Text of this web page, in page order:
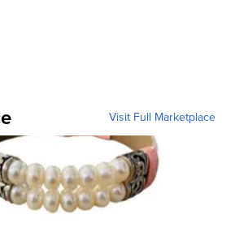
Visit Full Marketplace